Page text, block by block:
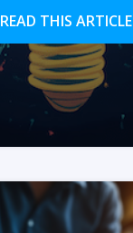
READ THIS ARTICLE